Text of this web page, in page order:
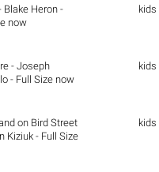
Blake Heron -
now
kids
- Joseph
- Full Size now
kids
on Bird Street
Kiziuk - Full Size
kids